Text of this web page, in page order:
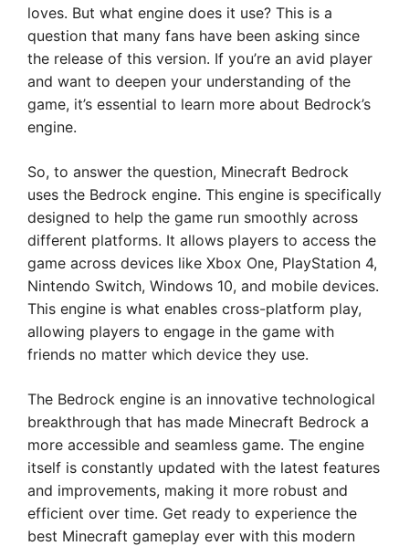
loves. But what engine does it use? This is a
question that many fans have been asking since
the release of this version. If you’re an avid player
and want to deepen your understanding of the
game, it’s essential to learn more about Bedrock’s
engine.
So, to answer the question, Minecraft Bedrock
uses the Bedrock engine. This engine is specifically
designed to help the game run smoothly across
different platforms. It allows players to access the
game across devices like Xbox One, PlayStation 4,
Nintendo Switch, Windows 10, and mobile devices.
This engine is what enables cross-platform play,
allowing players to engage in the game with
friends no matter which device they use.
The Bedrock engine is an innovative technological
breakthrough that has made Minecraft Bedrock a
more accessible and seamless game. The engine
itself is constantly updated with the latest features
and improvements, making it more robust and
efficient over time. Get ready to experience the
best Minecraft gameplay ever with this modern